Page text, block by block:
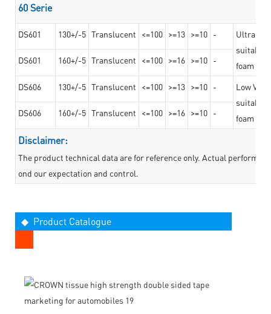
60 Serie
DS601 130+/-5 Translucent <=100 >=13 >=10 -
Ultra
suitable
foam
DS601 160+/-5 Translucent <=100 >=16 >=10 -
DS606 130+/-5 Translucent <=100 >=13 >=10 -
Low
suitable
foam
DS606 160+/-5 Translucent <=100 >=16 >=10 -
Disclaimer:
The product technical data are for reference only. Actual
ond our expectation and control.
◆ Product Catalogue